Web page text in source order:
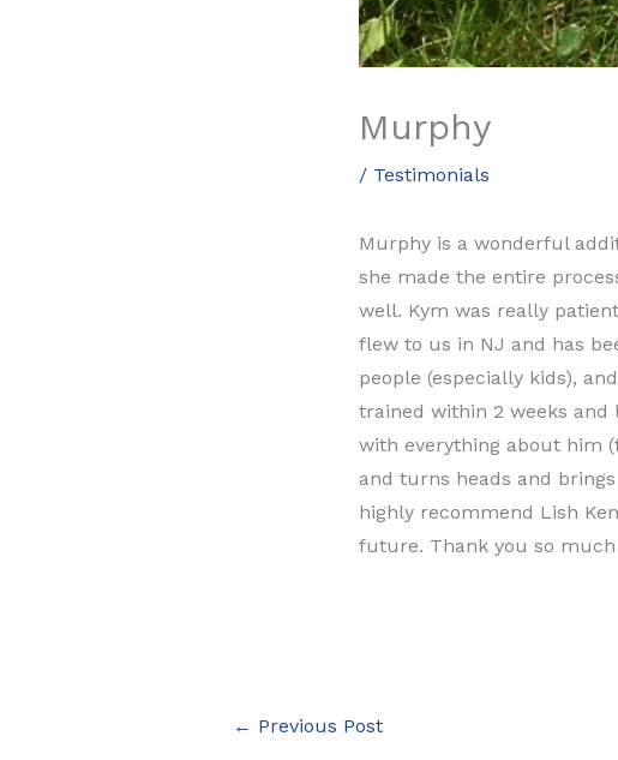
Murphy
/ Testimonials
Murphy is a wonderful
she made the entire
well. Kym was really
flew to us in NJ and has
people (especially kids),
trained within 2 weeks and
with everything about him
and turns heads and
highly recommend Lish
future. Thank you so
← Previous Post